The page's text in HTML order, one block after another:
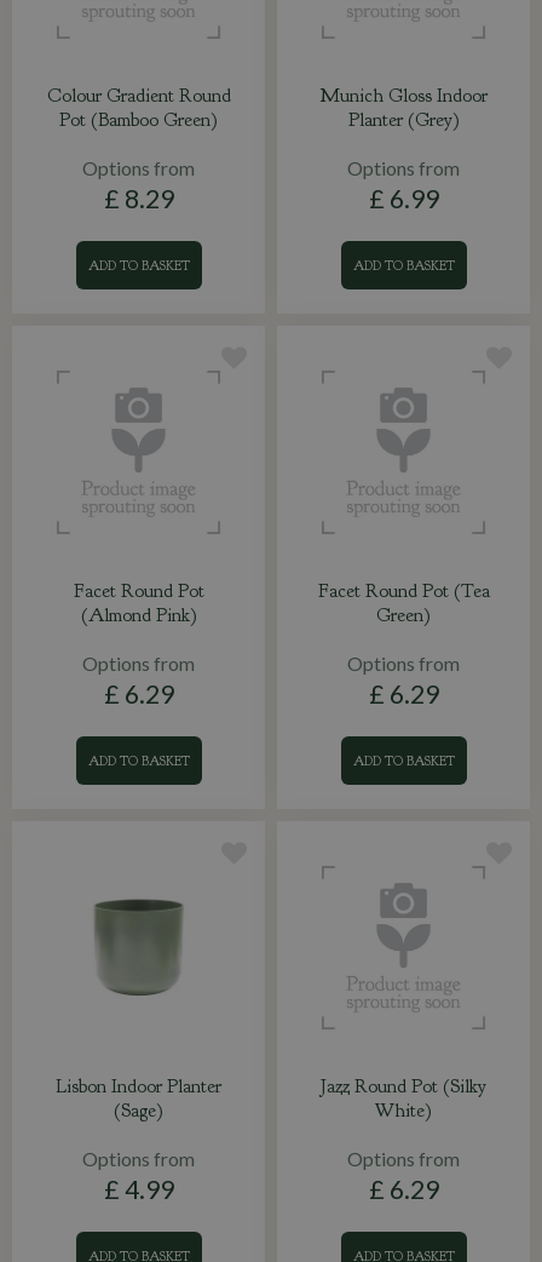
Colour Gradient Round
Pot (Bamboo Green)
Options from
£ 8.29
ADD TO BASKET
Munich Gloss Indoor
Planter (Grey)
Options from
£ 6.99
ADD TO BASKET
Facet Round Pot
(Almond Pink)
Options from
£ 6.29
ADD TO BASKET
Facet Round Pot (Tea
Green)
Options from
£ 6.29
ADD TO BASKET
Lisbon Indoor Planter
(Sage)
Options from
£ 4.99
ADD TO BASKET
Jazz Round Pot (Silky
White)
Options from
£ 6.29
ADD TO BASKET